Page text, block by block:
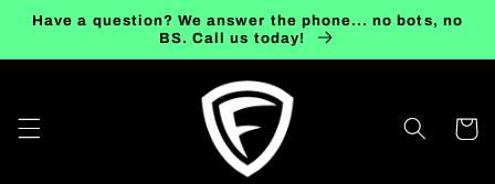
Skip to
Have a question? We answer the phone... no bots, no
BS. Call us today!
Cart